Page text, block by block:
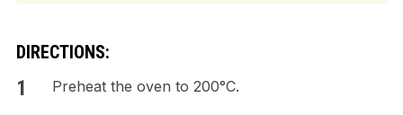
DIRECTIONS:
Preheat the oven to 200°C.